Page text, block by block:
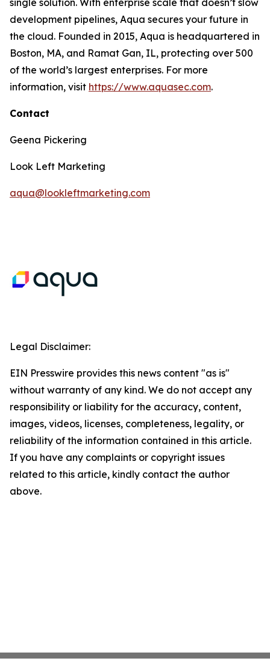
single solution. With enterprise scale that doesn’t slow
development pipelines, Aqua secures your future in
the cloud. Founded in 2015, Aqua is headquartered in
Boston, MA, and Ramat Gan, IL, protecting over 500
of the world’s largest enterprises. For more
information, visit https://www.aquasec.com.
Contact
Geena Pickering
Look Left Marketing
aqua@lookleftmarketing.com
Legal Disclaimer:
EIN Presswire provides this news content "as is"
without warranty of any kind. We do not accept any
responsibility or liability for the accuracy, content,
images, videos, licenses, completeness, legality, or
reliability of the information contained in this article.
If you have any complaints or copyright issues
related to this article, kindly contact the author
above.